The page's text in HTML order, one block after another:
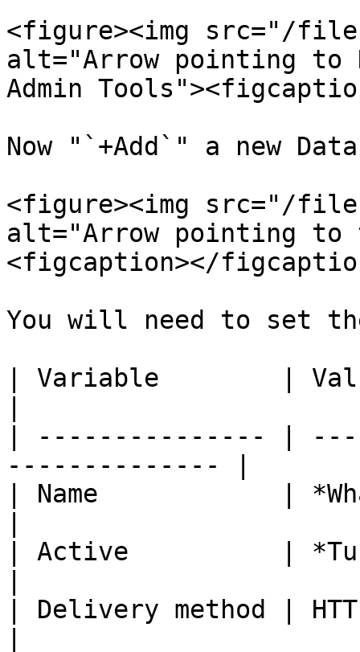
<figure><img src="/
alt="Arrow pointing to
Admin
Now "`+Add`" a new
<figure><img src="/files/
alt="Arrow pointing to
<figcaption></
You will need to set
| Variable        |
| --------------- |
-------------- |
| Name            |
| Active          |
| Delivery method |